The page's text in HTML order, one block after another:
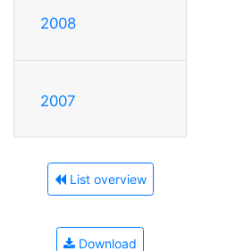
2008
2007
List overview
Download